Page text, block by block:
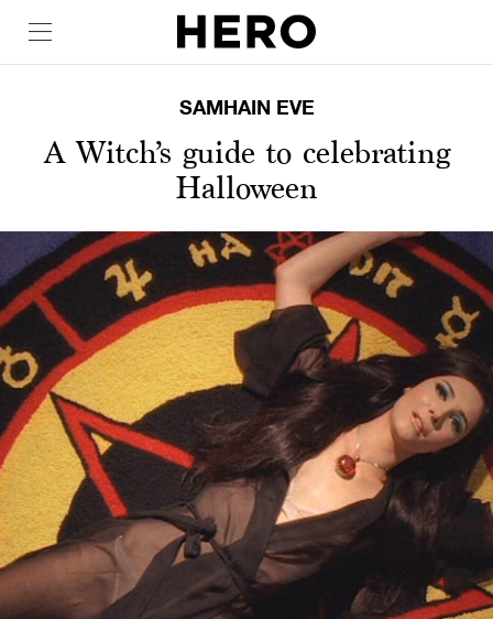
SAMHAIN EVE
A Witch’s guide to celebrating
Halloween